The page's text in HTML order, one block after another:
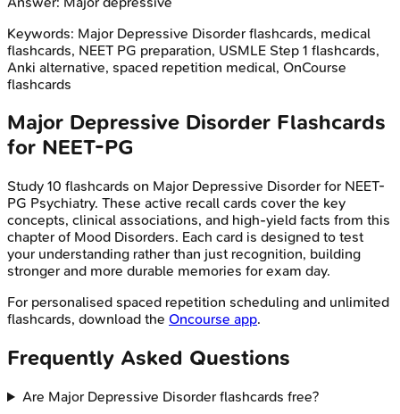
Keywords: Major Depressive Disorder flashcards, medical
flashcards, NEET PG preparation, USMLE Step 1 flashcards,
Anki alternative, spaced repetition medical, OnCourse
flashcards
Major Depressive Disorder Flashcards
for NEET-PG
Study 10 flashcards on Major Depressive Disorder for NEET-
PG Psychiatry. These active recall cards cover the key
concepts, clinical associations, and high-yield facts from this
chapter of Mood Disorders. Each card is designed to test
your understanding rather than just recognition, building
stronger and more durable memories for exam day.
For personalised spaced repetition scheduling and unlimited
flashcards, download the Oncourse app.
Frequently Asked Questions
Are Major Depressive Disorder flashcards free?